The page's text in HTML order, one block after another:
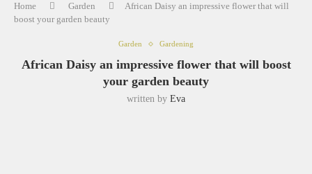
Home Garden
African Daisy an impressive flower that will
boost your garden beauty
Garden Gardening
African Daisy an impressive flower that will boost
your garden beauty
written by Eva